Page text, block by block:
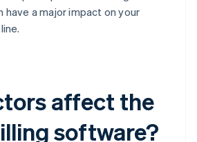
a major impact on your
affect the
software?